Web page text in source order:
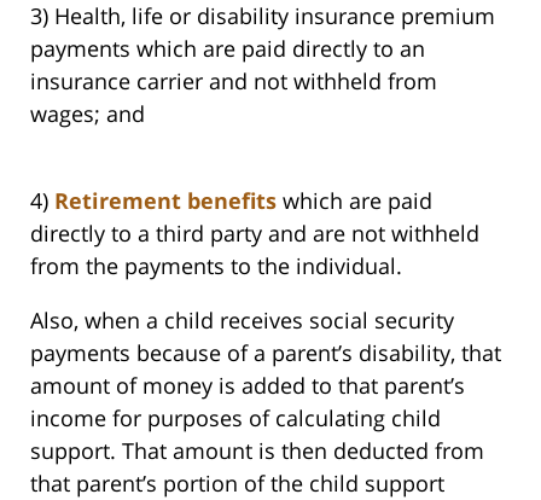
3) Health, life or disability insurance premium
payments which are paid directly to an
insurance carrier and not withheld from
wages; and
4) Retirement benefits which are paid
directly to a third party and are not withheld
from the payments to the individual.
Also, when a child receives social security
payments because of a parent’s disability, that
amount of money is added to that parent’s
income for purposes of calculating child
support. That amount is then deducted from
that parent’s portion of the child support